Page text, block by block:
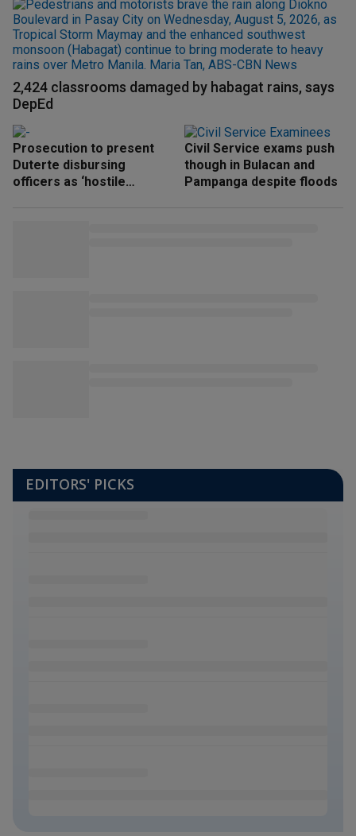
2,424 classrooms damaged by habagat rains, says
DepEd
Prosecution to present
Duterte disbursing
officers as ‘hostile
Civil Service exams push
though in Bulacan and
Pampanga despite floods
EDITORS' PICKS